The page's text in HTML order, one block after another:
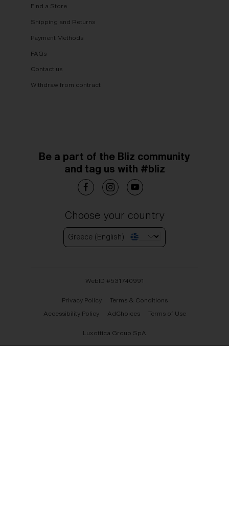
Find a Store
Shipping and Returns
Payment Methods
FAQs
Contact us
Withdraw from contract
Be a part of the Bliz community
and tag us with #bliz
Choose your country
Greece (English)
WebID # 531740991
Privacy Policy
Terms & Conditions
Accessibility Policy
AdChoices Terms of Use
Luxottica Group SpA